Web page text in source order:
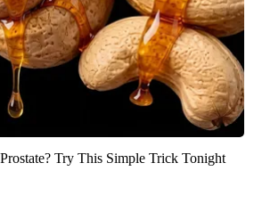
Try This Simple Trick Tonight